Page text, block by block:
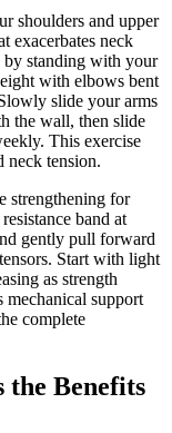
shoulders and upper
exacerbates neck
by standing with your
with elbows bent
slide your arms
the wall, then slide
This exercise
neck tension.
strengthening for
band at
gently pull forward
Start with light
as strength
mechanical support
complete
Benefits